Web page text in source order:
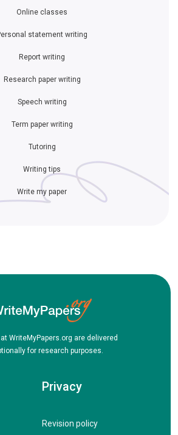
Online classes
statement writing
Report writing
Research paper writing
Speech writing
Term paper writing
Tutoring
Writing tips
Write my paper
WriteMyPapers.org are delivered
for research purposes.
Privacy
Revision policy